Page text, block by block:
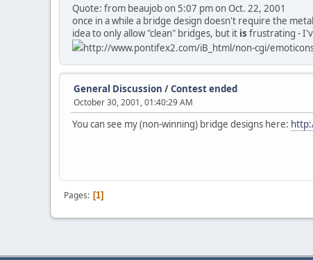
Quote: from beaujob on 5:07 pm on Oct. 22, 2001
once in a while a bridge design doesn't require the
idea to only allow "clean" bridges, but it is frustrating -
http://www.pontifex2.com/iB_html/non-cgi/
General Discussion /Contest ended
October 30, 2001, 01:40:29 AM
You can see my (non-winning) bridge designs here:
Pages 1